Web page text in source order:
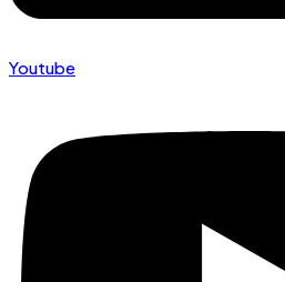
Youtube